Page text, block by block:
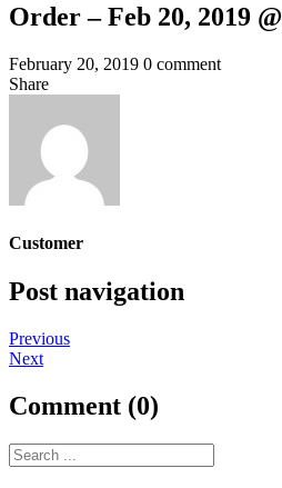
Order – Feb 20, 2019 @
February 20, 2019 0 comment
Share
Customer
Post navigation
Previous
Next
Comment (0)